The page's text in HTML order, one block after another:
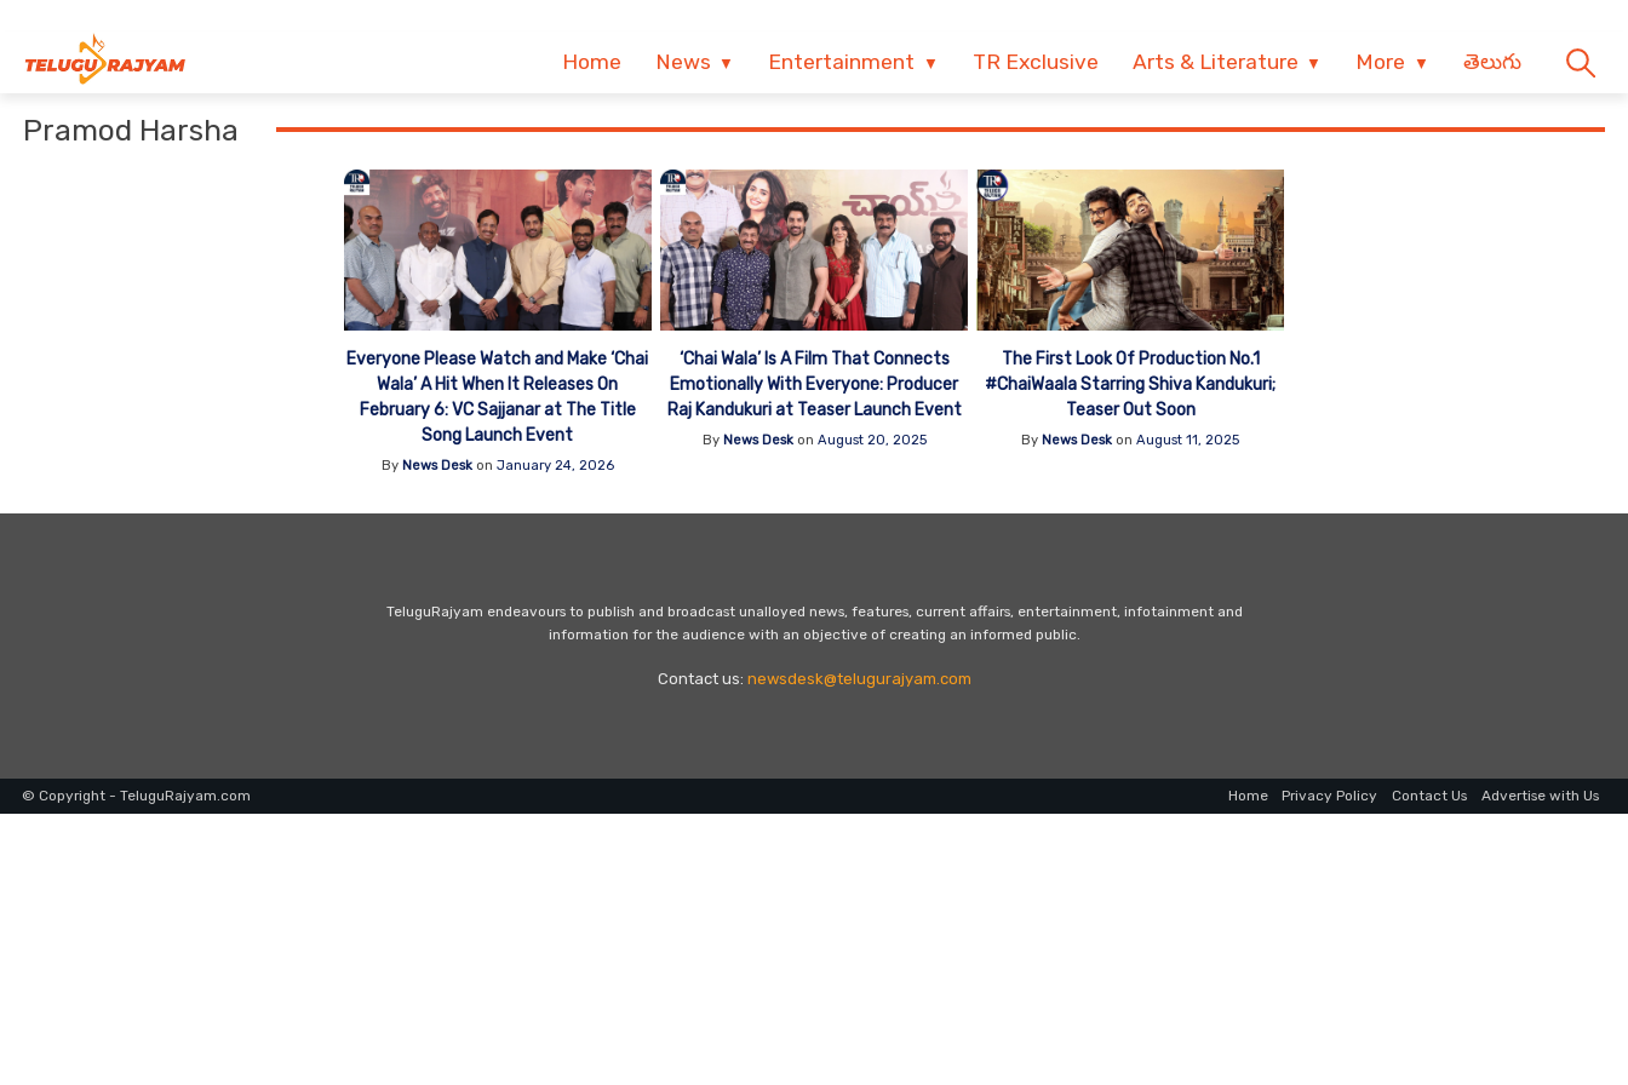
Home News Entertainment TR Exclusive Arts & Literature More తెలుగు
Pramod Harsha
Everyone Please Watch and Make ‘Chai
Wala’ A Hit When It Releases On
February 6: VC Sajjanar at The Title
Song Launch Event
By News Deskon January 24, 2026
‘Chai Wala’ Is A Film That Connects
Emotionally With Everyone: Producer
Raj Kandukuri at Teaser Launch Event
By News Deskon August 20, 2025
The First Look Of Production No.1
#ChaiWaala Starring Shiva Kandukuri;
Teaser Out Soon
ByNews Desk onAugust 11, 2025
TeluguRajyam endeavours to publish and broadcast unalloyed news, features, current affairs, entertainment, infotainment and
information for the audience with an objective of creating an informed public.
Contact us: newsdesk@telugurajyam.com
Home Privacy Policy Contact Us Advertise with Us
© Copyright - TeluguRajyam.com